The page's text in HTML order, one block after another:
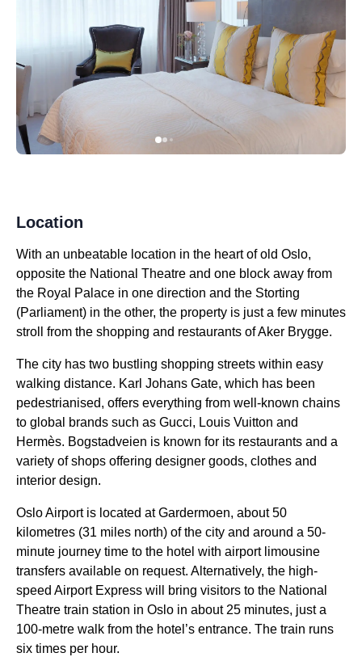
Location
With an unbeatable location in the heart of old Oslo,
opposite the National Theatre and one block away from
the Royal Palace in one direction and the Storting
(Parliament) in the other, the property is just a few minutes
stroll from the shopping and restaurants of Aker Brygge.
The city has two bustling shopping streets within easy
walking distance. Karl Johans Gate, which has been
pedestrianised, offers everything from well-known chains
to global brands such as Gucci, Louis Vuitton and
Hermès. Bogstadveien is known for its restaurants and a
variety of shops offering designer goods, clothes and
interior design.
Oslo Airport is located at Gardermoen, about 50
kilometres (31 miles north) of the city and around a 50-
minute journey time to the hotel with airport limousine
transfers available on request. Alternatively, the high-
speed Airport Express will bring visitors to the National
Theatre train station in Oslo in about 25 minutes, just a
100-metre walk from the hotel’s entrance. The train runs
six times per hour.